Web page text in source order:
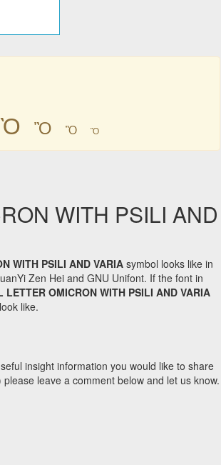
Ὂ Ὂ Ὂ
WITH PSILI AND
WITH PSILI AND VARIA symbol looks like in
Zen Hei and GNU Unifont. If the font in
LETTER OMICRON WITH PSILI AND VARIA
like.
insight information you would like to share
leave a comment below and let us know.